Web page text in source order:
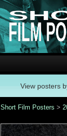
View posters
Short Film Posters >